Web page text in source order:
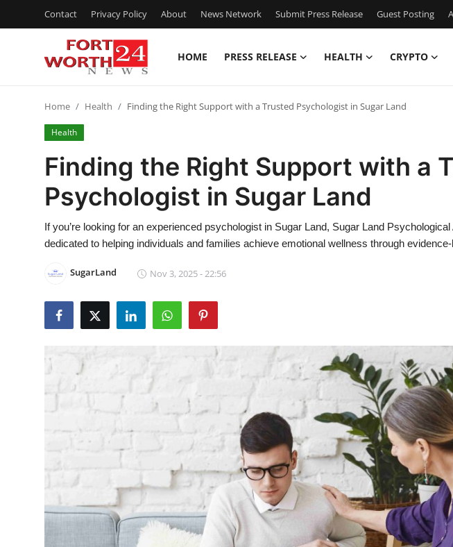
Contact Privacy Policy About News Network Submit Press Release Guest Posting
HOME PRESS RELEASE HEALTH CRYPTO
Contact
Press Release
Privacy Policy
Guest Posting
Advertise with US
Home Health Finding the Right Support with a Trusted Psychologist in Sugar Land
Health
Finding the Right Support with a
Psychologist in Sugar Land
If you’re looking for an experienced psychologist in Sugar Land, Sugar Land
dedicated to helping individuals and families achieve emotional wellness through
SugarLand Nov 3, 2025 - 22:56